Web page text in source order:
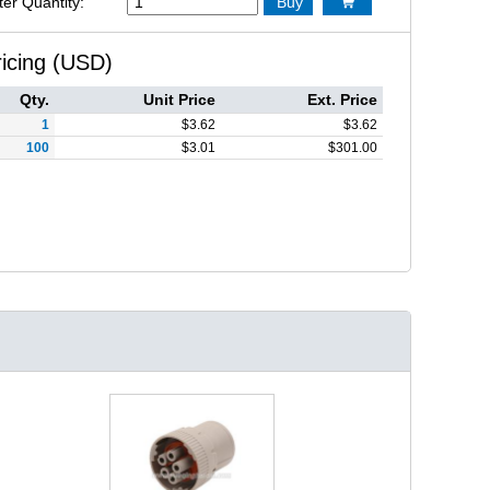
(USD)
Qty. Unit Price Ext. Price
1 $3.62 $3.62
100
$3.01 $301.00